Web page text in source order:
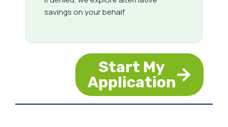
savings on your behalf
Start My
Application